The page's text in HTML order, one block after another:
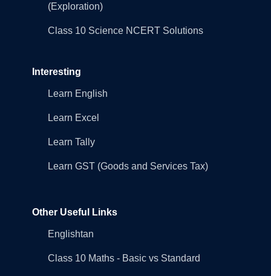
(Exploration)
Class 10 Science NCERT Solutions
Interesting
Learn English
Learn Excel
Learn Tally
Learn GST (Goods and Services Tax)
Other Useful Links
Englishtan
Class 10 Maths - Basic vs Standard